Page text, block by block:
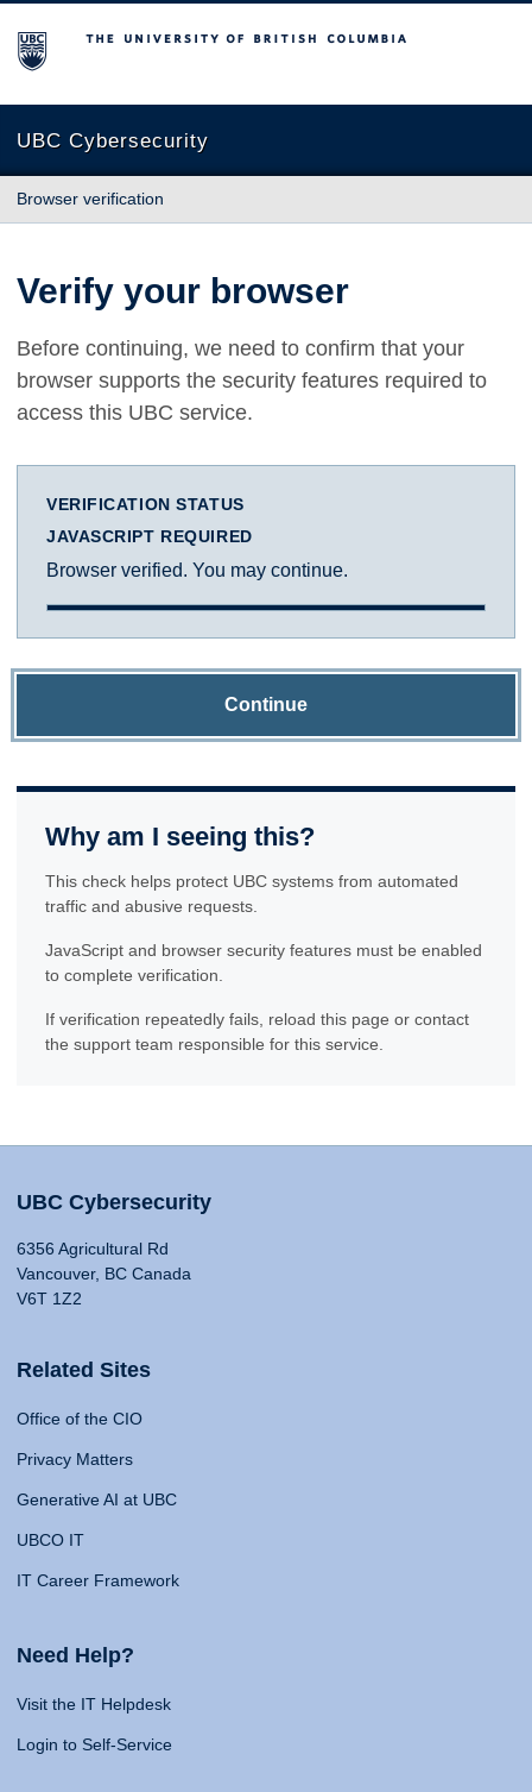
The University of British Columbia
UBC Cybersecurity
Browser verification
Verify your browser
Before continuing, we need to confirm that your
browser supports the security features required to
access this UBC service.
VERIFICATION STATUS
JAVASCRIPT REQUIRED
Browser verified. You may continue.
Continue
Why am I seeing this?
This check helps protect UBC systems from automated
traffic and abusive requests.
JavaScript and browser security features must be enabled
to complete verification.
If verification repeatedly fails, reload this page or contact
the support team responsible for this service.
UBC Cybersecurity
6356 Agricultural Rd
Vancouver, BC Canada
V6T 1Z2
Related Sites
Office of the CIO
Privacy Matters
Generative AI at UBC
UBCO IT
IT Career Framework
Need Help?
Visit the IT Helpdesk
Login to Self-Service